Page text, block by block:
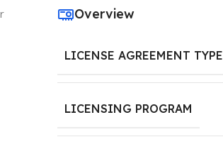
Overview
LICENSE AGREEMENT TYPE
LICENSING PROGRAM